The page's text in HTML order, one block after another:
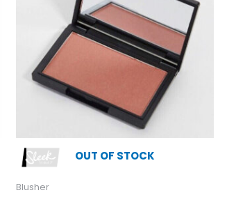
OUT OF STOCK
Blusher